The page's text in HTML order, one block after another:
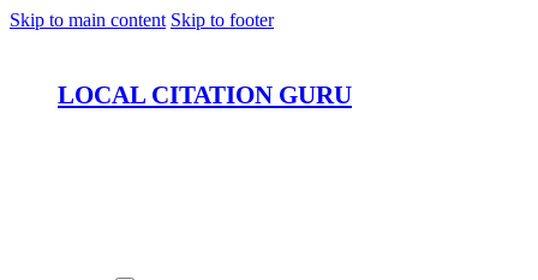
Skip to main content Skip to footer
LOCAL CITATION GURU